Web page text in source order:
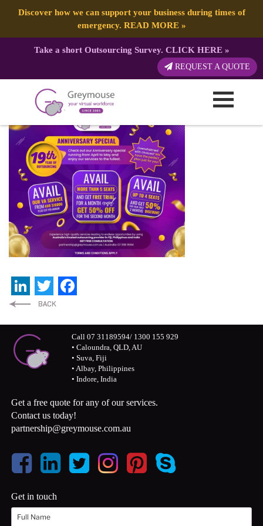
Discover how we can support your business during times of
emergency. READ MORE»
Take a short Outsourcing Survey. CLICK HERE»
REQUEST A QUOTE
GREYMOUSE – Paid Ad
Published by: Greymouse Marketing
LinkedIn
Twitter
Call 07 31189594/ 1300 155 929
• Caloundra, QLD, AU
• Suva, Fiji
• Albay, Philippines
• Indore, India
Get a free quote for any of our services.
Contact us today!
partnership@greymouse.com.au
Get in touch